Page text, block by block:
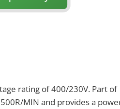
rating of 400/230V. Part of
MIN and provides a